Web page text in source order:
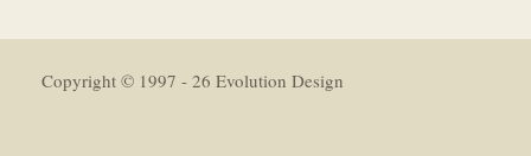
Copyright © 1997 - 26 Evolution Design